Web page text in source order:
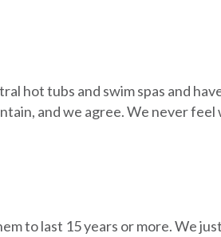
hot tubs and swim spas and
and we agree. We never feel
to last 15 years or more. We